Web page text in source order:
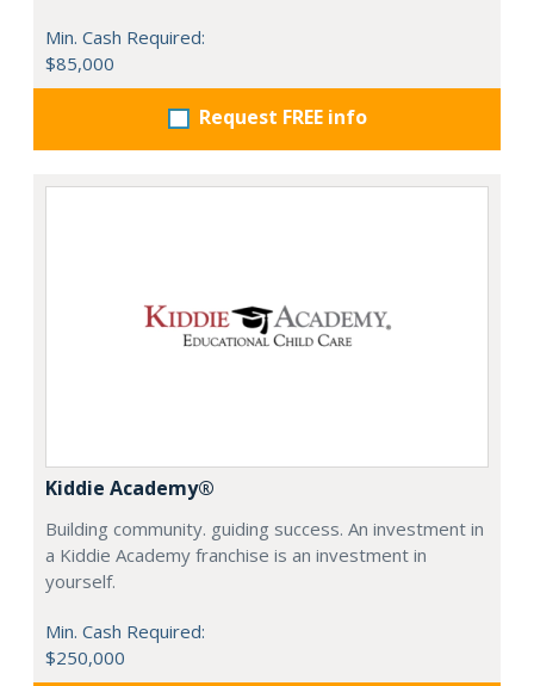
Min. Cash Required:
$85,000
Request FREE info
Kiddie Academy®
Building community. guiding success. An investment in
a Kiddie Academy franchise is an investment in
yourself.
Min. Cash Required:
$250,000